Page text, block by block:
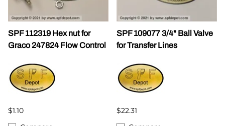
SPF 112319 Hex nut for
Graco 247824 Flow Control
$1.10
SPF 109077 3/4" Ball Valve
for Transfer Lines
$22.31